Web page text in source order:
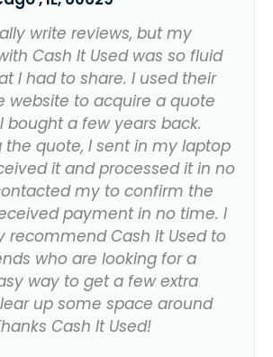
write reviews, but my
Cash It Used was so fluid
I had to share. I used their
website to acquire a quote
bought a few years back.
the quote, I sent in my laptop
it and processed it in no
my to confirm the
payment in no time. I
recommend Cash It Used to
who are looking for a
way to get a few extra
up some space around
Cash It Used!